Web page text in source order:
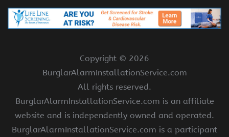
Copyright © 2026
BurglarAlarmInstallationService.com
All rights reserved.
BurglarAlarmInstallationService.com is an affiliate
website and is independently owned and operated.
BurglarAlarmInstallationService.com is a participant